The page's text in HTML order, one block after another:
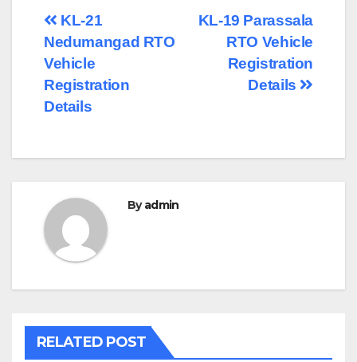
Post
navigation
KL-19 Parassala
RTO Vehicle
Registration
Details
KL-21
Nedumangad RTO
Vehicle
Registration
Details
Byadmin
RELATED POST